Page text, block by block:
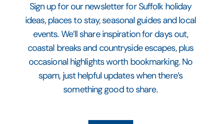
Sign up for our newsletter for Suffolk holiday
ideas, places to stay, seasonal guides and local
events. We’ll share inspiration for days out,
coastal breaks and countryside escapes, plus
occasional highlights worth bookmarking. No
spam, just helpful updates when there’s
something good to share.